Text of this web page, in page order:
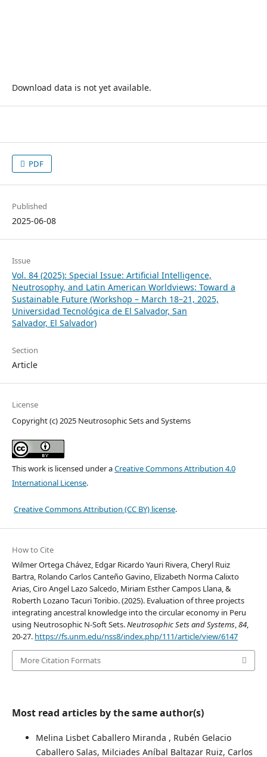
Download data is not yet available.
PDF
Published
2025-06-08
Issue
Vol. 84 (2025): Special Issue: Artificial Intelligence,
Neutrosophy, and Latin American Worldviews: Toward a
Sustainable Future (Workshop – March 18–21, 2025,
Universidad Tecnológica de El Salvador, San
Salvador, El Salvador)
Section
Article
License
Copyright (c) 2025 Neutrosophic Sets and Systems
This work is licensed under aCreative Commons Attribution 4.0
International License.
Creative Commons Attribution (CC BY) license.
How to Cite
Wilmer Ortega Chávez, Edgar Ricardo Yauri Rivera, Cheryl Ruiz
Bartra, Rolando Carlos Canteño Gavino, Elizabeth Norma Calixto
Arias, Ciro Angel Lazo Salcedo, Miriam Esther Campos Llana, &
Roberth Lozano Tacuri Toribio. (2025). Evaluation of three projects
integrating ancestral knowledge into the circular economy in Peru
using Neutrosophic N-Soft Sets.Neutrosophic Sets and Systems,84,
20-27. https://fs.unm.edu/nss8/index.php/111/article/view/6147
More Citation Formats
Most read articles by the same author(s)
Melina Lisbet Caballero Miranda , Rubén Gelacio
Caballero Salas, Milciades Aníbal Baltazar Ruiz, Carlos